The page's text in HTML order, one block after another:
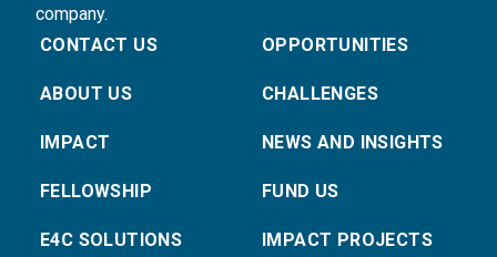
company.
CONTACT US
ABOUT US
IMPACT
FELLOWSHIP
E4C SOLUTIONS
OPPORTUNITIES
CHALLENGES
NEWS AND INSIGHTS
FUND US
IMPACT PROJECTS